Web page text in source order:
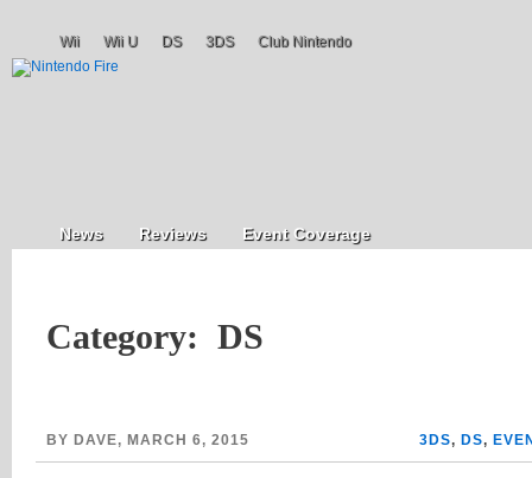
Wii Wii U DS 3DS Club Nintendo
News Reviews Event Coverage
Category: DS
BY DAVE, MARCH 6, 2015 3DS, DS,